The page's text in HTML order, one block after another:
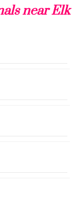
near Elk